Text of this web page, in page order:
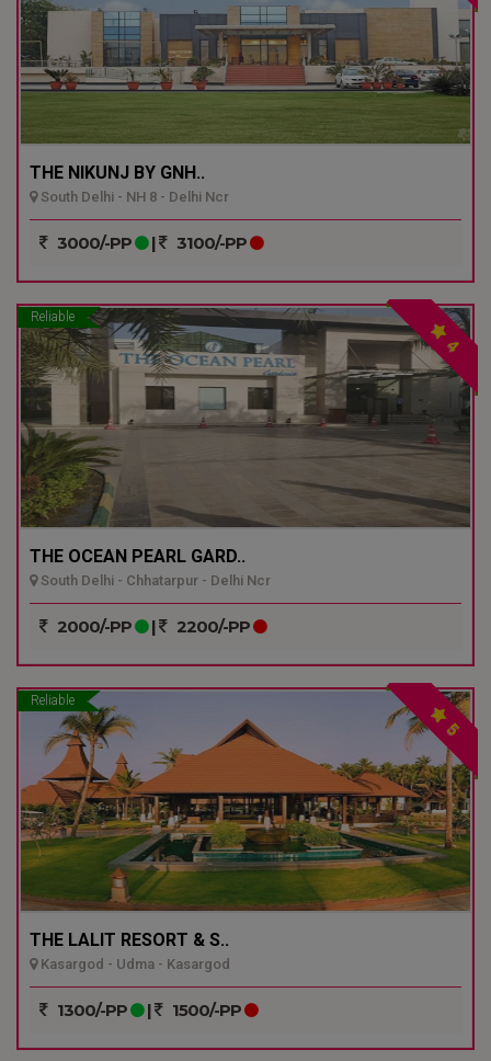
THE NIKUNJ BY GNH..
South Delhi - NH 8 - Delhi Ncr
3000/-PP | 3100/-PP
Reliable
4
THE OCEAN PEARL GARD..
South Delhi - Chhatarpur - Delhi Ncr
2000/-PP | 2200/-PP
Reliable
5
THE LALIT RESORT & S..
Kasargod - Udma - Kasargod
1300/-PP | 1500/-PP